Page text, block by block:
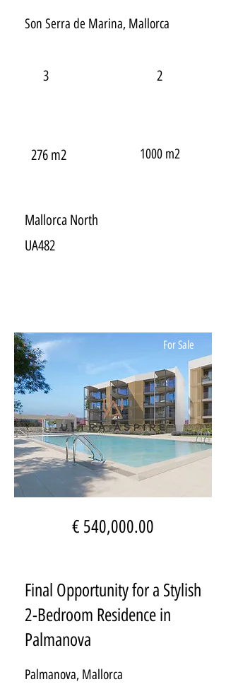
Son Serra de Marina, Mallorca
3 2
276 m2 1000 m2
Mallorca North
UA482
For Sale
€ 540,000.00
Final Opportunity for a Stylish
2-Bedroom Residence in
Palmanova
Palmanova, Mallorca